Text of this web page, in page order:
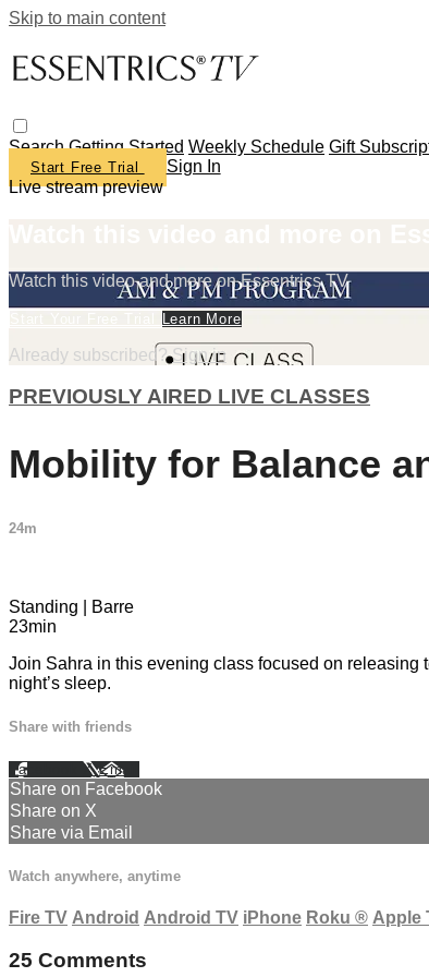
Skip to main content
SearchGetting Started Weekly Schedule Gift
Start Free Trial
Sign In
Live stream preview
Watch this video and more on
Watch this video and more on Essentrics TV
Start Your Free Trial Learn More
Already subscribed?Sign in
PREVIOUSLY AIRED LIVE CLASSES
Mobility for Balance
24m
Standing | Barre
23min
Join Sahra in this evening class focused on
night’s sleep.
Share with friends
Facebook XEmail
Share on Facebook
Share on X
Share via Email
Watch anywhere, anytime
Fire TV Android Android TV iPhone Roku ® Apple
25 Comments